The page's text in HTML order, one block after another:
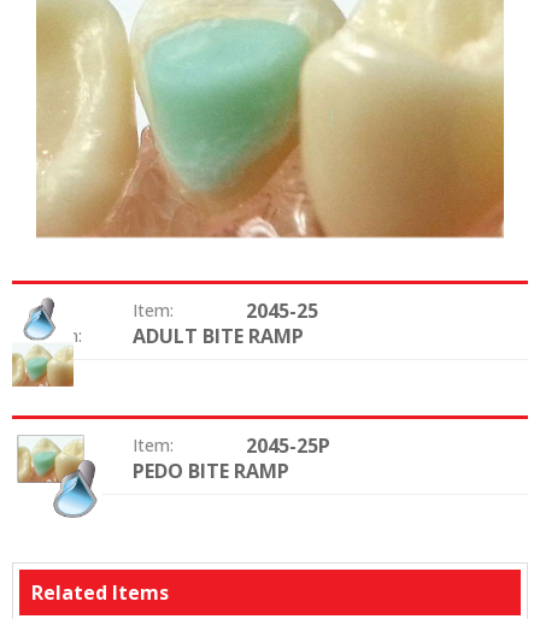
Item: 2045-25
Option: ADULT BITE RAMP
Item: 2045-25P
Option: PEDO BITE RAMP
Related Items